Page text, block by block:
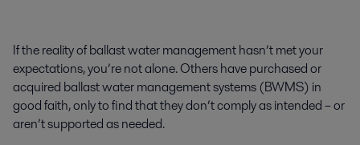
If the reality of ballast water management hasn’t met your
expectations, you’re not alone. Others have purchased or
acquired ballast water management systems (BWMS) in
good faith, only to find that they don’t comply as intended – or
aren’t supported as needed.